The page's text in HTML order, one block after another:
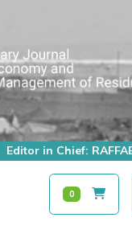
Editor in Chief:
0